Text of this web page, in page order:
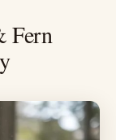
Fern